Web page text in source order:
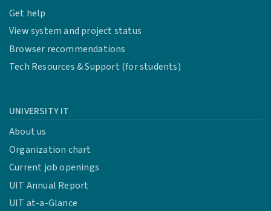
Get help
View system and project status
Browser recommendations
Tech Resources & Support (for students)
UNIVERSITY IT
About us
Organization chart
Current job openings
UIT Annual Report
UIT at-a-Glance